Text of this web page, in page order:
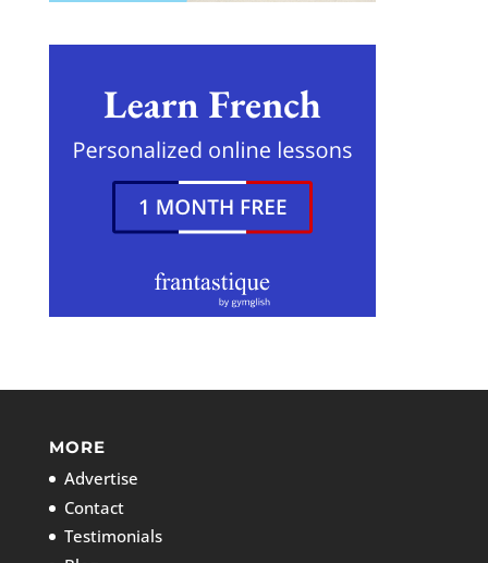
MORE
Advertise
Contact
Testimonials